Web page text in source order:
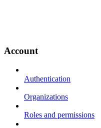
Account
Authentication
Organizations
Roles and permissions